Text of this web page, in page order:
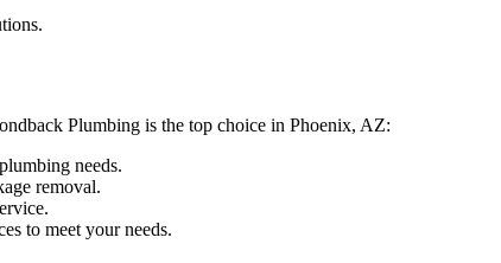
Plumbing is the top choice in Phoenix, AZ:
needs.
removal.
to meet your needs.